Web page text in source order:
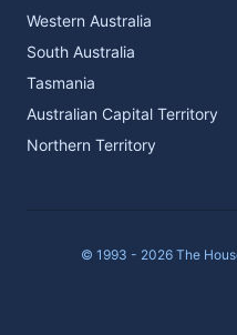
Western Australia
South Australia
Tasmania
Australian Capital Territory
Northern Territory
© 1993 - 2026 The